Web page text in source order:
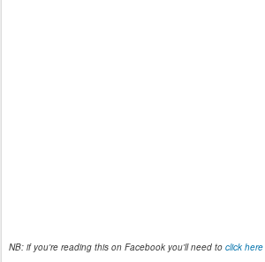
NB: if you're reading this on Facebook you'll need to click here